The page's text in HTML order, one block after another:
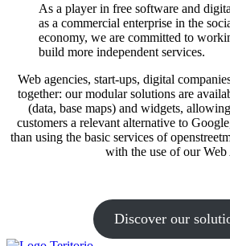
As a player in free software and
as a commercial enterprise in the
economy, we are committed to
build more independent services.
Web agencies, start-ups, digital
together: our modular solutions are
(data, base maps) and widgets,
customers a relevant alternative to
than using the basic services of
with the use of our Web
Discover our